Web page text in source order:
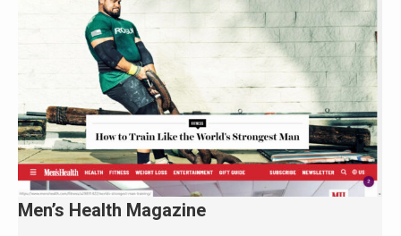
Men’s Health Magazine
Publishing By Eric Richmond
December 8, 2019
🤖
Is Your Content Visible to
AI?